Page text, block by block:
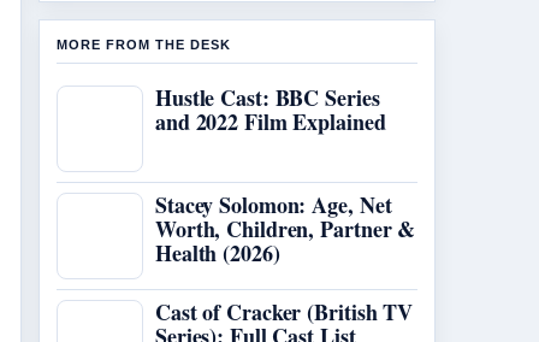
MORE FROM THE DESK
Hustle Cast: BBC Series
and 2022 Film Explained
Stacey Solomon: Age, Net
Worth, Children, Partner &
Health (2026)
Cast of Cracker (British TV